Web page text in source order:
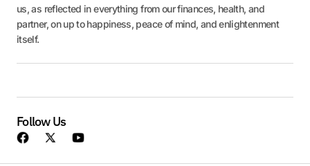
us, as reflected in everything from our finances, health, and
partner, on up to happiness, peace of mind, and enlightenment
itself.
Follow Us